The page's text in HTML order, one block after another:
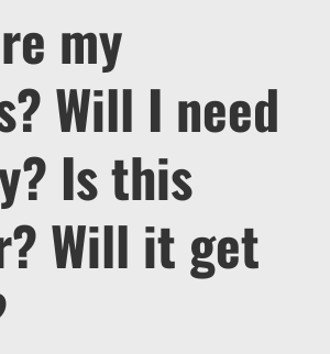
my
Will I need
Is this
Will it get